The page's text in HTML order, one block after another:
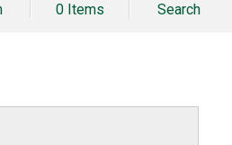
0 Items Search